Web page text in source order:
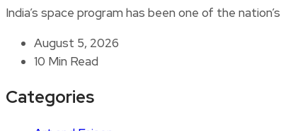
India’s space program has been one of the
August 5, 2026
10 Min Read
Categories